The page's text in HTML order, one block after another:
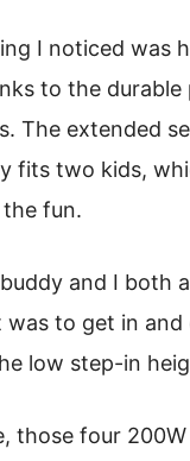
I noticed was
to the durable
The extended
fits two kids,
fun.
and I both
was to get in and
low step-in
those four